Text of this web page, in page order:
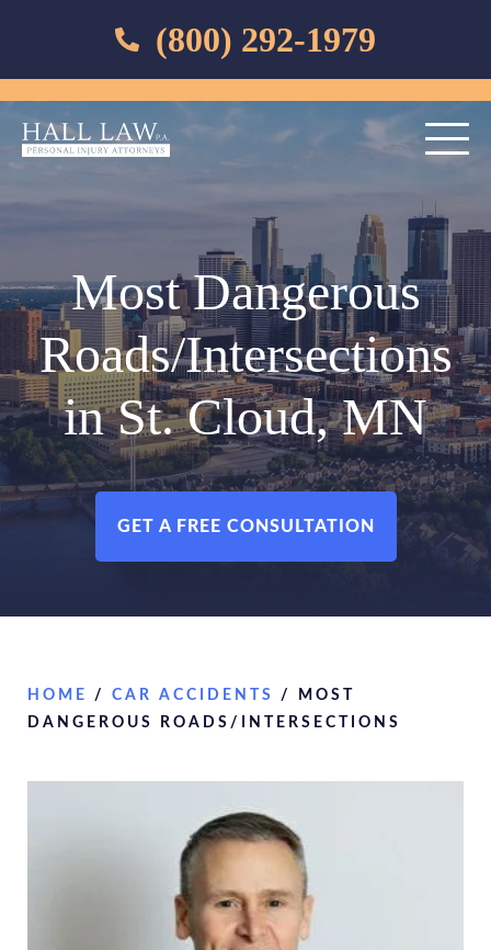
(800) 292-1979
Most Dangerous
Roads/Intersections
in St. Cloud, MN
GET A FREE CONSULTATION
HOME / CAR ACCIDENTS /
MOST
DANGEROUS ROADS/INTERSECTIONS